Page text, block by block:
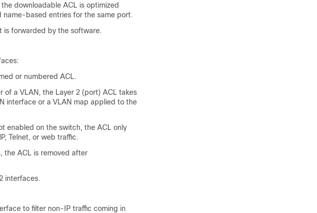
downloadable ACL is optimized
based entries for the same port.
is forwarded by the software.
or numbered ACL.
of a VLAN, the Layer 2 (port) ACL takes
interface or a VLAN map applied to the
enabled on the switch, the ACL only
Telnet, or web traffic.
the ACL is removed after
interfaces.
to filter non-IP traffic coming in